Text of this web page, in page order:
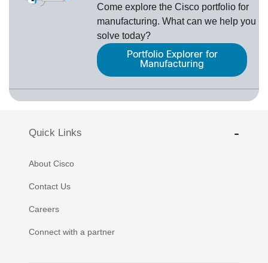
Come explore the Cisco portfolio for
manufacturing. What can we help you
solve today?
Portfolio Explorer for
Manufacturing
Quick Links
About Cisco
Contact Us
Careers
Connect with a partner